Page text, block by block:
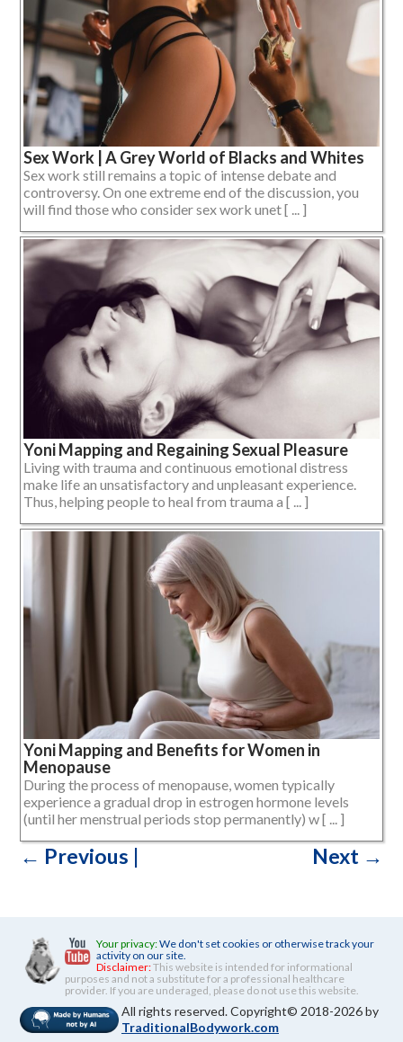
Sex Work | A Grey World of Blacks and Whites
Sex work still remains a topic of intense debate and
controversy. On one extreme end of the discussion, you
will find those who consider sex work unet [ ... ]
Yoni Mapping and Regaining Sexual Pleasure
Living with trauma and continuous emotional distress
make life an unsatisfactory and unpleasant experience.
Thus, helping people to heal from trauma a [ ... ]
Yoni Mapping and Benefits for Women in
Menopause
During the process of menopause, women typically
experience a gradual drop in estrogen hormone levels
(until her menstrual periods stop permanently) w [ ... ]
Posts
← Previous | Next →
Your privacy:We don't set cookies or otherwise track your
activity on our site.
Disclaimer:This website is intended for informational
purposes and not a substitute for a professional healthcare
provider. If you are underaged, please do not use this website.
All rights reserved. Copyright© 2018-2026 by
TraditionalBodywork.com